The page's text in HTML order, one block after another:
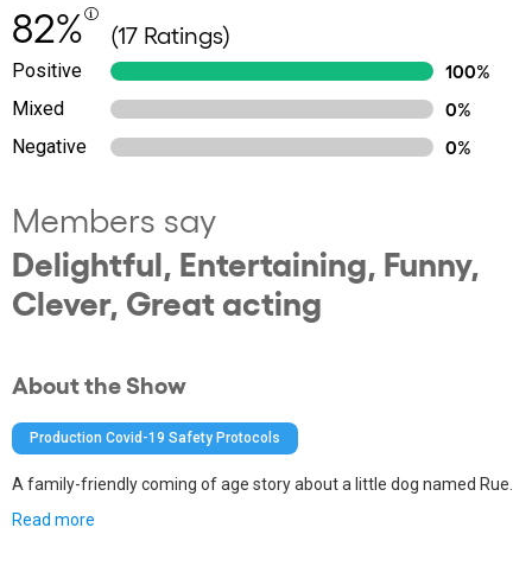
82% (17 Ratings)
Positive
100%
Mixed
0%
Negative
0%
Members say
Delightful, Entertaining, Funny,
Clever, Great acting
About the Show
Production Covid-19 Safety Protocols
A family-friendly coming of age story about a little dog named Rue.
Read more